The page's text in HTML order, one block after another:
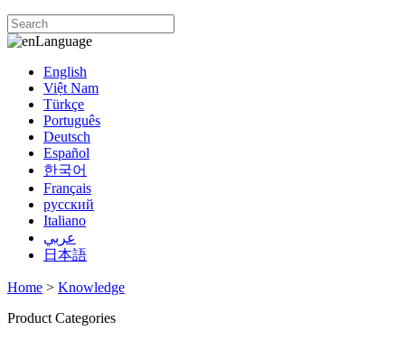
Language
English
Việt Nam
Türkçe
Português
Deutsch
Español
한국어
Français
русский
Italiano
عربي
日本語
Home > Knowledge
Product Categories